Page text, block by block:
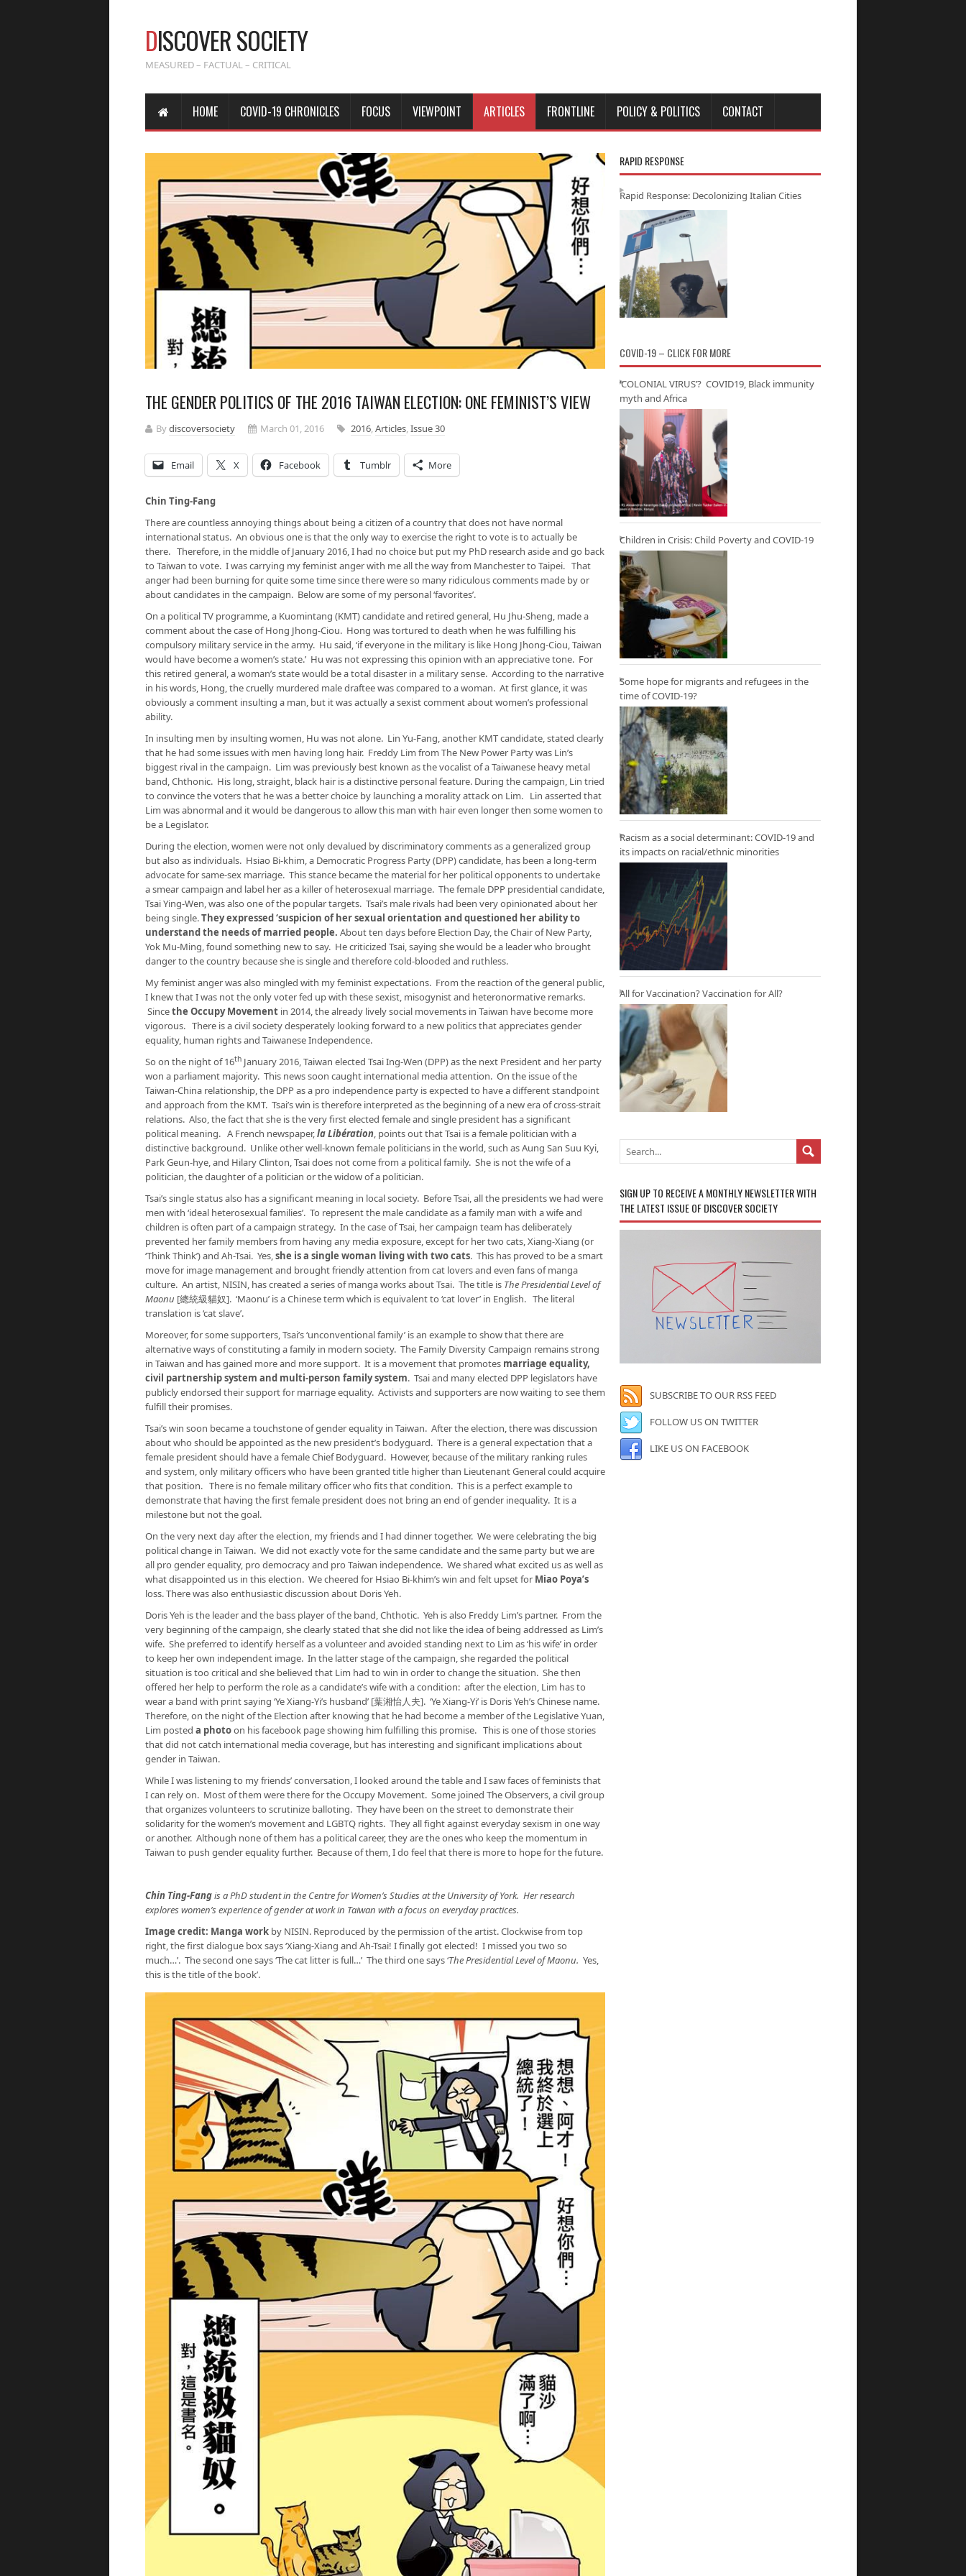
DISCOVER SOCIETY
MEASURED – FACTUAL – CRITICAL
HOME COVID-19 CHRONICLES FOCUS VIEWPOINT ARTICLES FRONTLINE POLICY & POLITICS CONTACT
THE GENDER POLITICS OF THE 2016 TAIWAN ELECTION: ONE FEMINIST’S VIEW
Bydiscoversociety March 01, 2016 2016,Articles,Issue 30
Email X Facebook Tumblr More
Chin Ting-Fang
There are countless annoying things about being a citizen of a country that does not have normal
international status. An obvious one is that the only way to exercise the right to vote is to actually be
there. Therefore, in the middle of January 2016, I had no choice but put my PhD research aside and go back
to Taiwan to vote. I was carrying my feminist anger with me all the way from Manchester to Taipei. That
anger had been burning for quite some time since there were so many ridiculous comments made by or
about candidates in the campaign. Below are some of my personal ‘favorites’.
On a political TV programme, a Kuomintang (KMT) candidate and retired general, Hu Jhu-Sheng, made a
comment about the case of Hong Jhong-Ciou. Hong was tortured to death when he was fulfilling his
compulsory military service in the army. Hu said, ‘if everyone in the military is like Hong Jhong-Ciou, Taiwan
would have become a women’s state.’ Hu was not expressing this opinion with an appreciative tone. For
this retired general, a woman’s state would be a total disaster in a military sense. According to the narrative
in his words, Hong, the cruelly murdered male draftee was compared to a woman. At first glance, it was
obviously a comment insulting a man, but it was actually a sexist comment about women’s professional
ability.
In insulting men by insulting women, Hu was not alone. Lin Yu-Fang, another KMT candidate, stated clearly
that he had some issues with men having long hair. Freddy Lim from The New Power Party was Lin’s
biggest rival in the campaign. Lim was previously best known as the vocalist of a Taiwanese heavy metal
band, Chthonic. His long, straight, black hair is a distinctive personal feature. During the campaign, Lin tried
to convince the voters that he was a better choice by launching a morality attack on Lim. Lin asserted that
Lim was abnormal and it would be dangerous to allow this man with hair even longer then some women to
be a Legislator.
During the election, women were not only devalued by discriminatory comments as a generalized group
but also as individuals. Hsiao Bi-khim, a Democratic Progress Party (DPP) candidate, has been a long-term
advocate for same-sex marriage. This stance became the material for her political opponents to undertake
a smear campaign and label her as a killer of heterosexual marriage. The female DPP presidential candidate,
Tsai Ying-Wen, was also one of the popular targets. Tsai’s male rivals had been very opinionated about her
being single.They expressed ‘suspicion of her sexual orientation and questioned her ability to
understand the needs of married people. About ten days before Election Day, the Chair of New Party,
Yok Mu-Ming, found something new to say. He criticized Tsai, saying she would be a leader who brought
danger to the country because she is single and therefore cold-blooded and ruthless.
My feminist anger was also mingled with my feminist expectations. From the reaction of the general public,
I knew that I was not the only voter fed up with these sexist, misogynist and heteronormative remarks.
Sincethe Occupy Movement in 2014, the already lively social movements in Taiwan have become more
vigorous. There is a civil society desperately looking forward to a new politics that appreciates gender
equality, human rights and Taiwanese Independence.
So on the night of 16th January 2016, Taiwan elected Tsai Ing-Wen (DPP) as the next President and her party
won a parliament majority. This news soon caught international media attention. On the issue of the
Taiwan-China relationship, the DPP as a pro independence party is expected to have a different standpoint
and approach from the KMT. Tsai’s win is therefore interpreted as the beginning of a new era of cross-strait
relations. Also, the fact that she is the very first elected female and single president has a significant
political meaning. A French newspaper,la Libération, points out that Tsai is a female politician with a
distinctive background. Unlike other well-known female politicians in the world, such as Aung San Suu Kyi,
Park Geun-hye, and Hilary Clinton, Tsai does not come from a political family. She is not the wife of a
politician, the daughter of a politician or the widow of a politician.
Tsai’s single status also has a significant meaning in local society. Before Tsai, all the presidents we had were
men with ‘ideal heterosexual families’. To represent the male candidate as a family man with a wife and
children is often part of a campaign strategy. In the case of Tsai, her campaign team has deliberately
prevented her family members from having any media exposure, except for her two cats, Xiang-Xiang (or
‘Think Think’) and Ah-Tsai. Yes,she is a single woman living with two cats. This has proved to be a smart
move for image management and brought friendly attention from cat lovers and even fans of manga
culture. An artist, NISIN, has created a series of manga works about Tsai. The title is The Presidential Level of
Maonu [總統級貓奴]. ‘Maonu’ is a Chinese term which is equivalent to ‘cat lover’ in English. The literal
translation is ‘cat slave’.
Moreover, for some supporters, Tsai’s ‘unconventional family’ is an example to show that there are
alternative ways of constituting a family in modern society. The Family Diversity Campaign remains strong
in Taiwan and has gained more and more support. It is a movement that promotes marriage equality,
civil partnership system and multi-person family system. Tsai and many elected DPP legislators have
publicly endorsed their support for marriage equality. Activists and supporters are now waiting to see them
fulfill their promises.
Tsai’s win soon became a touchstone of gender equality in Taiwan. After the election, there was discussion
about who should be appointed as the new president’s bodyguard. There is a general expectation that a
female president should have a female Chief Bodyguard. However, because of the military ranking rules
and system, only military officers who have been granted title higher than Lieutenant General could acquire
that position. There is no female military officer who fits that condition. This is a perfect example to
demonstrate that having the first female president does not bring an end of gender inequality. It is a
milestone but not the goal.
On the very next day after the election, my friends and I had dinner together. We were celebrating the big
political change in Taiwan. We did not exactly vote for the same candidate and the same party but we are
all pro gender equality, pro democracy and pro Taiwan independence. We shared what excited us as well as
what disappointed us in this election. We cheered for Hsiao Bi-khim’s win and felt upset for Miao Poya’s
loss. There was also enthusiastic discussion about Doris Yeh.
Doris Yeh is the leader and the bass player of the band, Chthotic. Yeh is also Freddy Lim’s partner. From the
very beginning of the campaign, she clearly stated that she did not like the idea of being addressed as Lim’s
wife. She preferred to identify herself as a volunteer and avoided standing next to Lim as ‘his wife’ in order
to keep her own independent image. In the latter stage of the campaign, she regarded the political
situation is too critical and she believed that Lim had to win in order to change the situation. She then
offered her help to perform the role as a candidate’s wife with a condition: after the election, Lim has to
wear a band with print saying ‘Ye Xiang-Yi’s husband’ [葉湘怡人夫]. ‘Ye Xiang-Yi’ is Doris Yeh’s Chinese name.
Therefore, on the night of the Election after knowing that he had become a member of the Legislative Yuan,
Lim posted a photoon his facebook page showing him fulfilling this promise. This is one of those stories
that did not catch international media coverage, but has interesting and significant implications about
gender in Taiwan.
While I was listening to my friends’ conversation, I looked around the table and I saw faces of feminists that
I can rely on. Most of them were there for the Occupy Movement. Some joined The Observers, a civil group
that organizes volunteers to scrutinize balloting. They have been on the street to demonstrate their
solidarity for the women’s movement and LGBTQ rights. They all fight against everyday sexism in one way
or another. Although none of them has a political career, they are the ones who keep the momentum in
Taiwan to push gender equality further. Because of them, I do feel that there is more to hope for the future.
Chin Ting-Fangis a PhD student in the Centre for Women’s Studies at the University of York. Her research
explores women’s experience of gender at work in Taiwan with a focus on everyday practices.
Image credit: Manga work by NISIN. Reproduced by the permission of the artist. Clockwise from top
right, the first dialogue box says ‘Xiang-Xiang and Ah-Tsai! I finally got elected! I missed you two so
much…’. The second one says ‘The cat litter is full…’ The third one says ‘The Presidential Level of Maonu. Yes,
this is the title of the book’.
RAPID RESPONSE
Rapid Response: Decolonizing Italian Cities
COVID-19 – CLICK FOR MORE
‘COLONIAL VIRUS’? COVID19, Black immunity
myth and Africa
Children in Crisis: Child Poverty and COVID-19
Some hope for migrants and refugees in the
time of COVID-19?
Racism as a social determinant: COVID-19 and
its impacts on racial/ethnic minorities
All for Vaccination? Vaccination for All?
SIGN UP TO RECEIVE A MONTHLY NEWSLETTER WITH
THE LATEST ISSUE OF DISCOVER SOCIETY
SUBSCRIBE TO OUR RSS FEED
FOLLOW US ON TWITTER
LIKE US ON FACEBOOK